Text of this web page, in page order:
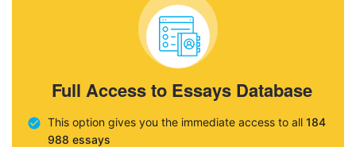
Full Access to Essays Database
This option gives you the immediate access to all 184
988 essays